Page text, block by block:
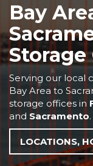
Bay
Storage
Serving our local
Bay Area to
storage offices in
and Sacramento.
LOCATIONS,